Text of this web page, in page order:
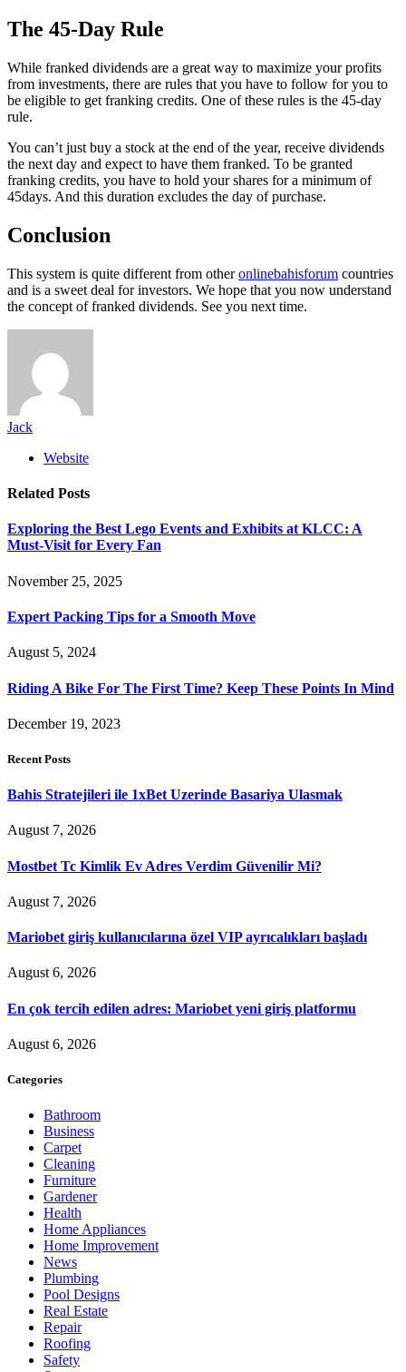
The 45-Day Rule
While franked dividends are a great way to maximize your profits
from investments, there are rules that you have to follow for you to
be eligible to get franking credits. One of these rules is the 45-day
rule.
You can’t just buy a stock at the end of the year, receive dividends
the next day and expect to have them franked. To be granted
franking credits, you have to hold your shares for a minimum of
45days. And this duration excludes the day of purchase.
Conclusion
This system is quite different from otheronlinebahisforum countries
and is a sweet deal for investors. We hope that you now understand
the concept of franked dividends. See you next time.
Jack
Website
Related Posts
Exploring the Best Lego Events and Exhibits at KLCC: A
Must-Visit for Every Fan
November 25, 2025
Expert Packing Tips for a Smooth Move
August 5, 2024
Riding A Bike For The First Time? Keep These Points In Mind
December 19, 2023
Recent Posts
Bahis Stratejileri ile 1xBet Uzerinde Basariya Ulasmak
August 7, 2026
Mostbet Tc Kimlik Ev Adres Verdim Güvenilir Mi?
August 7, 2026
Mariobet giriş kullanıcılarına özel VIP ayrıcalıkları başladı
August 6, 2026
En çok tercih edilen adres: Mariobet yeni giriş platformu
August 6, 2026
Categories
Bathroom
Business
Carpet
Cleaning
Furniture
Gardener
Health
Home Appliances
Home Improvement
News
Plumbing
Pool Designs
Real Estate
Repair
Roofing
Safety